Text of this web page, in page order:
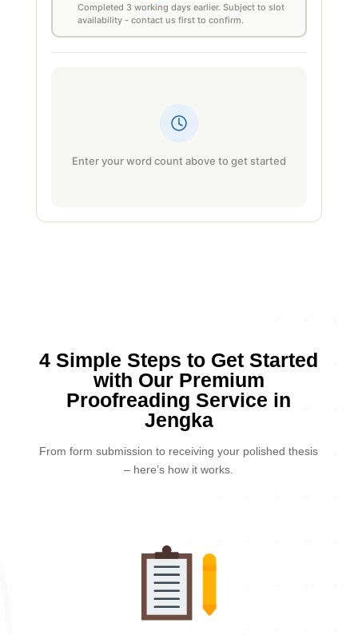
Completed 3 working days earlier. Subject to slot
availability - contact us first to confirm.
Enter your word count above to get started
4 Simple Steps to Get Started
with Our Premium
Proofreading Service in
Jengka
From form submission to receiving your polished thesis
– here’s how it works.